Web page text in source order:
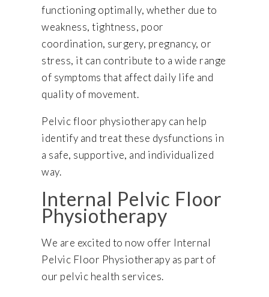
functioning optimally, whether due to
weakness, tightness, poor
coordination, surgery, pregnancy, or
stress, it can contribute to a wide range
of symptoms that affect daily life and
quality of movement.
Pelvic floor physiotherapy can help
identify and treat these dysfunctions in
a safe, supportive, and individualized
way.
Internal Pelvic Floor
Physiotherapy
We are excited to now offer Internal
Pelvic Floor Physiotherapy as part of
our pelvic health services.